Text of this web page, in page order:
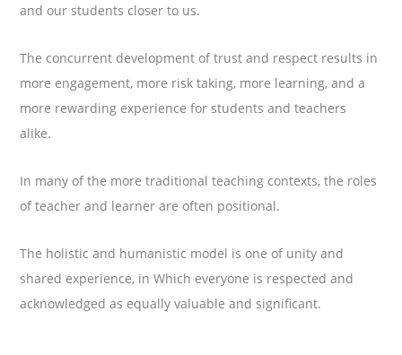
and our students closer to us.
The concurrent development of trust and respect results in
more engagement, more risk taking, more learning, and a
more rewarding experience for students and teachers
alike.
In many of the more traditional teaching contexts, the roles
of teacher and learner are often positional.
The holistic and humanistic model is one of unity and
shared experience, in Which everyone is respected and
acknowledged as equally valuable and significant.